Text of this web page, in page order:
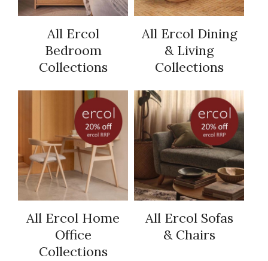
All Ercol
Bedroom
Collections
All Ercol Dining
& Living
Collections
All Ercol Home
Office
Collections
All Ercol Sofas
& Chairs